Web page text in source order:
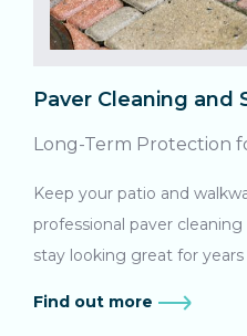
Paver Cleaning and
Long-Term Protection
Keep your patio and
professional paver
stay looking great for
Find out more